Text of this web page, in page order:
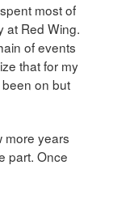
most of
at Red Wing.
of events
that for my
on but
more years
part. Once